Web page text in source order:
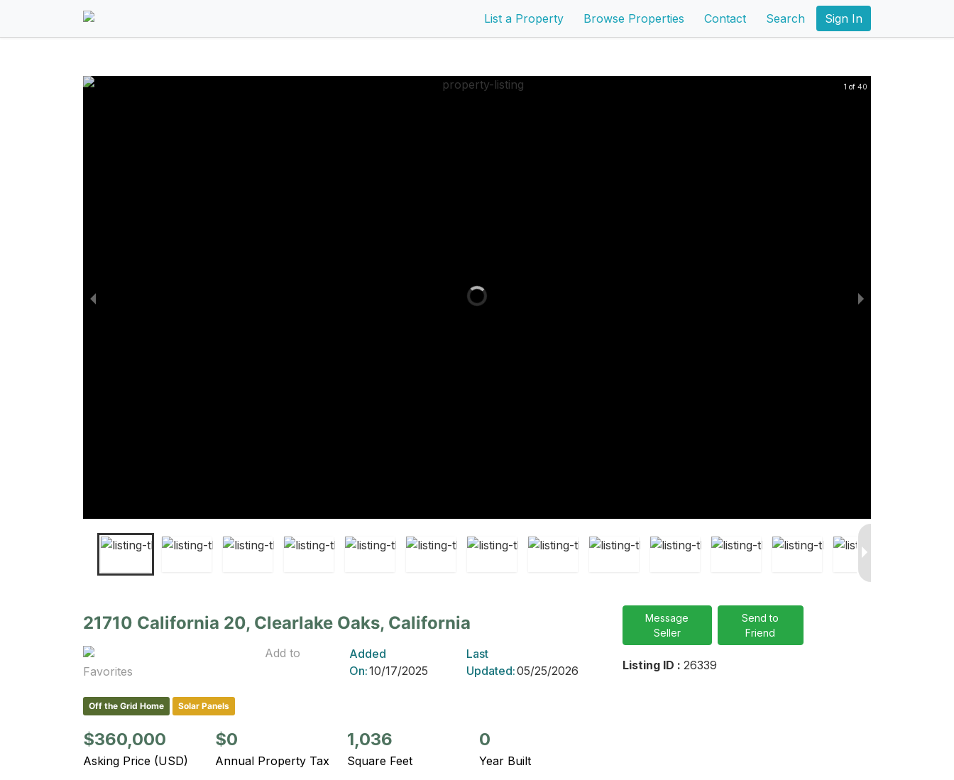
List a Property Browse Properties Contact Search Sign In
1 of 40
21710 California 20, Clearlake Oaks, California
Add to
Favorites
Added
On:10/17/2025
Last
Updated:05/25/2026
Off the Grid Home Solar Panels
$360,000
Asking Price (USD)
$0
Annual Property Tax
1,036
Square Feet
0
Year Built
Message
Seller
Send to
Friend
Listing ID : 26339